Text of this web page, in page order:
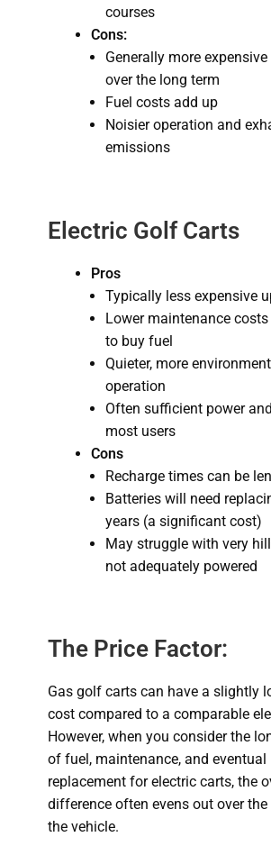
courses
Cons:
Generally more
over the long term
Fuel costs add up
Noisier operation and
emissions
Electric Golf Carts
Pros
Typically less expensive
Lower maintenance
to buy fuel
Quieter, more
operation
Often sufficient power
most users
Cons
Recharge times can be
Batteries will need
years (a significant cost)
May struggle with very
not adequately powered
The Price Factor:
Gas golf carts can have a slightly
cost compared to a comparable
However, when you consider the
of fuel, maintenance, and eventual
replacement for electric carts, the
difference often evens out over
the vehicle.